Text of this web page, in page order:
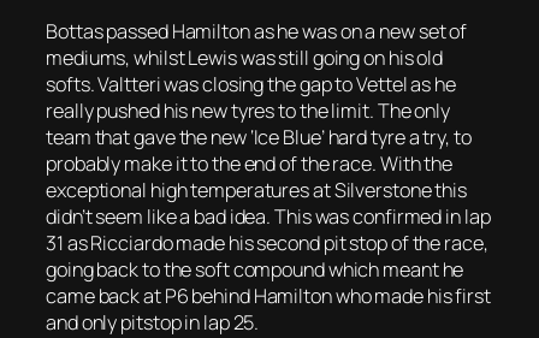
Bottas passed Hamilton as he was on a new set of
mediums, whilst Lewis was still going on his old
softs. Valtteri was closing the gap to Vettel as he
really pushed his new tyres to the limit. The only
team that gave the new ‘Ice Blue’ hard tyre a try, to
probably make it to the end of the race. With the
exceptional high temperatures at Silverstone this
didn’t seem like a bad idea. This was confirmed in lap
31 as Ricciardo made his second pit stop of the race,
going back to the soft compound which meant he
came back at P6 behind Hamilton who made his first
and only pitstop in lap 25.